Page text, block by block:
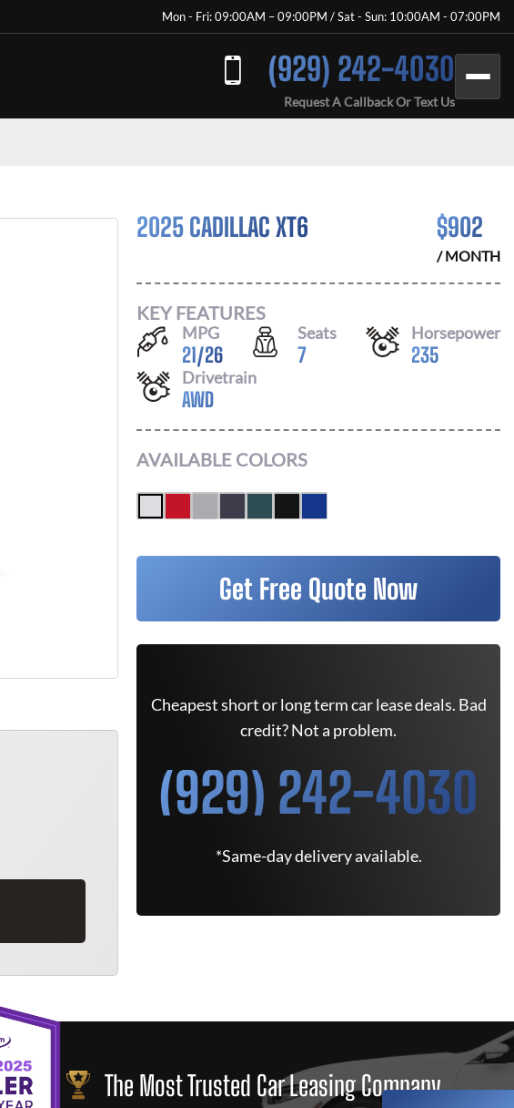
Mon - Fri: 09:00AM – 09:00PM / Sat - Sun: 10:00AM - 07:00PM
(929) 242-4030
Request A Callback Or Text Us
2025 CADILLAC XT6 $902
/ MONTH
KEY FEATURES
MPG
21/26
Seats
7
Horsepower
235
Drivetrain
AWD
AVAILABLE COLORS
Get Free Quote Now
Cheapest short or long term car lease deals. Bad
credit? Not a problem.
(929) 242-4030
*Same-day delivery available.
The Most Trusted Car Leasing Company